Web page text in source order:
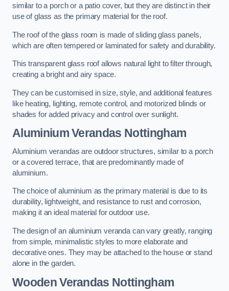
similar to a porch or a patio cover, but they are distinct in their
use of glass as the primary material for the roof.
The roof of the glass room is made of sliding glass panels,
which are often tempered or laminated for safety and durability.
This transparent glass roof allows natural light to filter through,
creating a bright and airy space.
They can be customised in size, style, and additional features
like heating, lighting, remote control, and motorized blinds or
shades for added privacy and control over sunlight.
Aluminium Verandas Nottingham
Aluminium verandas are outdoor structures, similar to a porch
or a covered terrace, that are predominantly made of
aluminium.
The choice of aluminium as the primary material is due to its
durability, lightweight, and resistance to rust and corrosion,
making it an ideal material for outdoor use.
The design of an aluminium veranda can vary greatly, ranging
from simple, minimalistic styles to more elaborate and
decorative ones. They may be attached to the house or stand
alone in the garden.
Wooden Verandas Nottingham